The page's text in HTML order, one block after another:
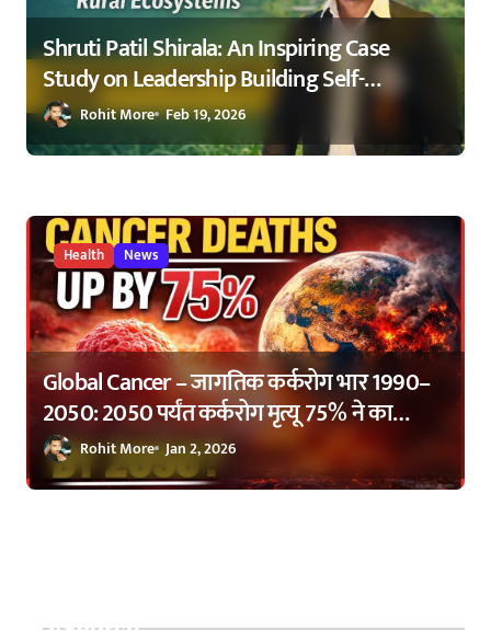
Shruti Patil Shirala: An Inspiring Case
Study on Leadership Building Self-
Sustaining Rural Ecosystems in
Maharashtra 2026
Rohit More Feb 19, 2026
Health News
Global Cancer – जागतिक कर्करोग भार 1990–
2050: 2050 पर्यंत कर्करोग मृत्यू 75% ने का
वाढणार? | Global Cancer Burden 1990–
2050: Why Cancer Deaths Are Expected to
Rohit More Jan 2, 2026
Search